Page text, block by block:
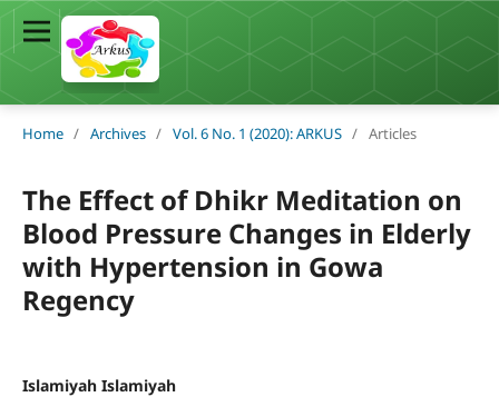
Home / Archives / Vol. 6 No. 1 (2020): ARKUS / Articles
The Effect of Dhikr Meditation on
Blood Pressure Changes in Elderly
with Hypertension in Gowa
Regency
Islamiyah Islamiyah